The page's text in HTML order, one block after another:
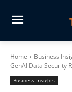
Home Business
GenAI Data Security
Business Insights